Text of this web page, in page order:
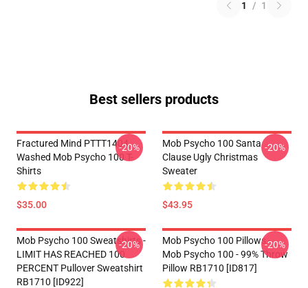
1 / 1
Best sellers products
Fractured Mind PTTT1404
Washed Mob Psycho 100 T-
Shirts
$35.00
-20%
Mob Psycho 100 Santa
Clause Ugly Christmas
Sweater
$43.95
-20%
Mob Psycho 100 Sweatshirts -
LIMIT HAS REACHED 100
PERCENT Pullover Sweatshirt
RB1710 [ID922]
-20%
Mob Psycho 100 Pillows -
Mob Psycho 100 - 99% Throw
Pillow RB1710 [ID817]
-20%